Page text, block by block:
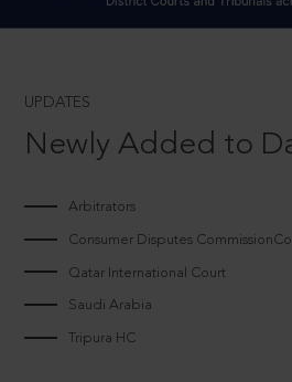
UPDATES
Newly Added to
Arbitrators
Consumer Disputes
Qatar International Court
Saudi Arabia
Tripura HC